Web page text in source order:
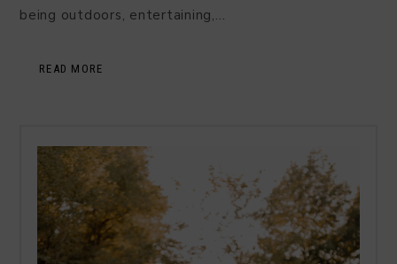
being outdoors, entertaining,…
READ MORE